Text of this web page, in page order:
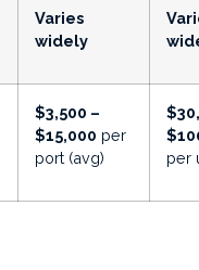
Varies
widely
$3,500 –
$15,000 per
port (avg)
per